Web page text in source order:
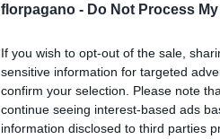
florpagano - Do Not Process
If you wish to opt-out of the sale,
sensitive information for targeted
confirm your selection. Please note
continue seeing interest-based ads
information disclosed to third parties